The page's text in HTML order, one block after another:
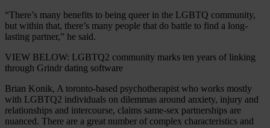
“There’s many benefits to being queer in the LGBTQ community,
but within that, there’s many people that do battle to find a long-
lasting partner,” he said.
VIEW BELOW: LGBTQ2 community marks ten years of linking
through Grindr dating software
Brian Konik, A toronto-based psychotherapist who works mostly
with LGBTQ2 individuals on dilemmas around anxiety, injury and
relationships and intercourse, claims same-sex partnerships are
nuanced. There are a great number of complex characteristics and